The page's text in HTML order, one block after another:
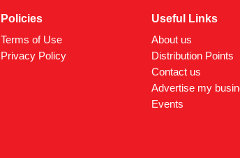
Policies
Terms of Use
Privacy Policy
Useful Links
About us
Distribution Points
Contact us
Advertise my
Events